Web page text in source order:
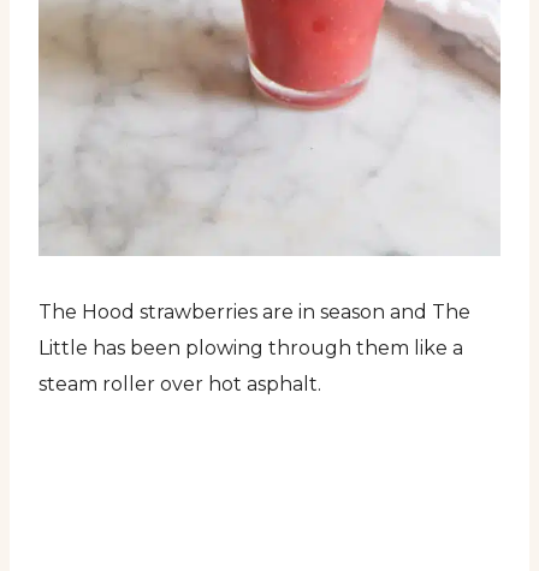
The Hood strawberries are in season and The
Little has been plowing through them like a
steam roller over hot asphalt.